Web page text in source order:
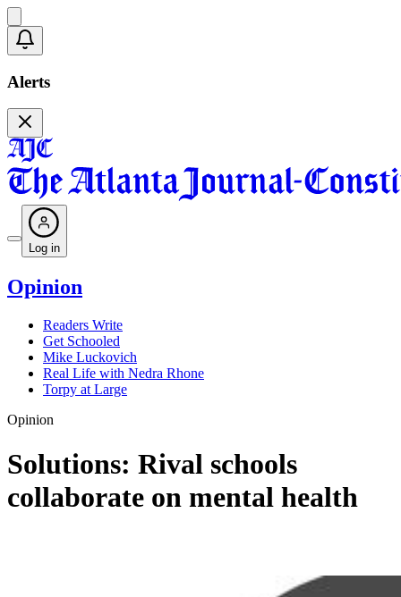
Alerts
Log in
Opinion
Readers Write
Get Schooled
Mike Luckovich
Real Life with Nedra Rhone
Torpy at Large
Opinion
Solutions: Rival schools
collaborate on mental health